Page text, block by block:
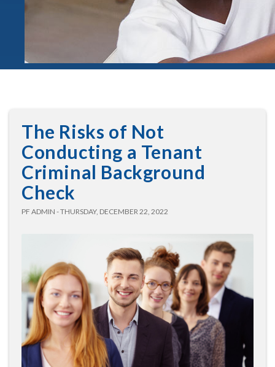
The Risks of Not
Conducting a Tenant
Criminal Background
Check
PF ADMIN - THURSDAY, DECEMBER 22, 2022